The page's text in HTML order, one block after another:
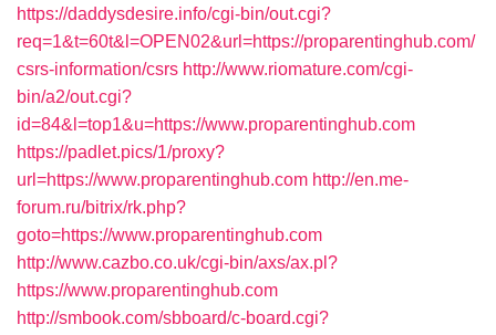
https://daddysdesire.info/cgi-bin/out.cgi?
req=1&t=60t&l=OPEN02&url=https://proparentinghub.com/
csrs-information/csrs http://www.riomature.com/cgi-
bin/a2/out.cgi?
id=84&l=top1&u=https://www.proparentinghub.com
https://padlet.pics/1/proxy?
url=https://www.proparentinghub.com http://en.me-
forum.ru/bitrix/rk.php?
goto=https://www.proparentinghub.com
http://www.cazbo.co.uk/cgi-bin/axs/ax.pl?
https://www.proparentinghub.com
http://smbook.com/sbboard/c-board.cgi?